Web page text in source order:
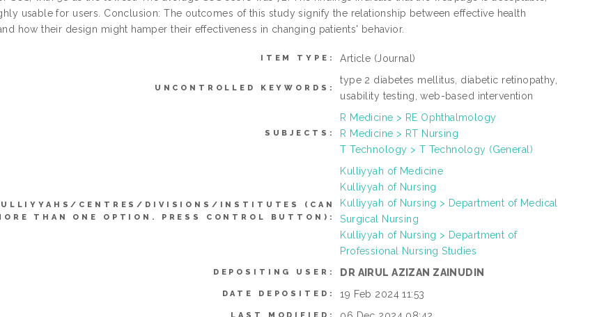
usable for users. Conclusion: The outcomes of this study signify the relationship between effective health
how their design might hamper their effectiveness in changing patients' behavior.
ITEM TYPE: Article (Journal)
UNCONTROLLED KEYWORDS:
type 2 diabetes mellitus, diabetic retinopathy,
usability testing, web-based intervention
SUBJECTS:
R Medicine > RE Ophthalmology
R Medicine > RT Nursing
T Technology > T Technology (General)
CENTRES/DIVISIONS/INSTITUTES (CAN
THAN ONE OPTION. PRESS CONTROL BUTTON):
Kulliyyah of Medicine
Kulliyyah of Nursing
Kulliyyah of Nursing > Department of Medical
Surgical Nursing
Kulliyyah of Nursing > Department of
Professional Nursing Studies
DEPOSITING USER: DR AIRUL AZIZAN ZAINUDIN
DATE DEPOSITED: 19 Feb 2024 11:53